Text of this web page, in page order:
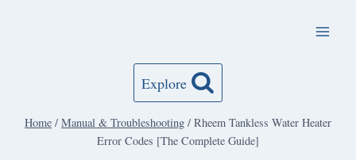
Explore
Home / Manual & Troubleshooting / Rheem Tankless Water Heater
Error Codes [The Complete Guide]